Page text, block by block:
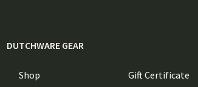
DUTCHWARE GEAR
Shop Gift Certificate